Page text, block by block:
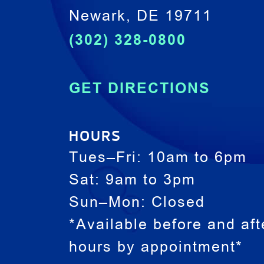
Newark, DE 19711
(302) 328-0800
GET DIRECTIONS
HOURS
Tues–Fri: 10am to 6pm
Sat: 9am to 3pm
Sun–Mon: Closed
*Available before and
hours by appointment*